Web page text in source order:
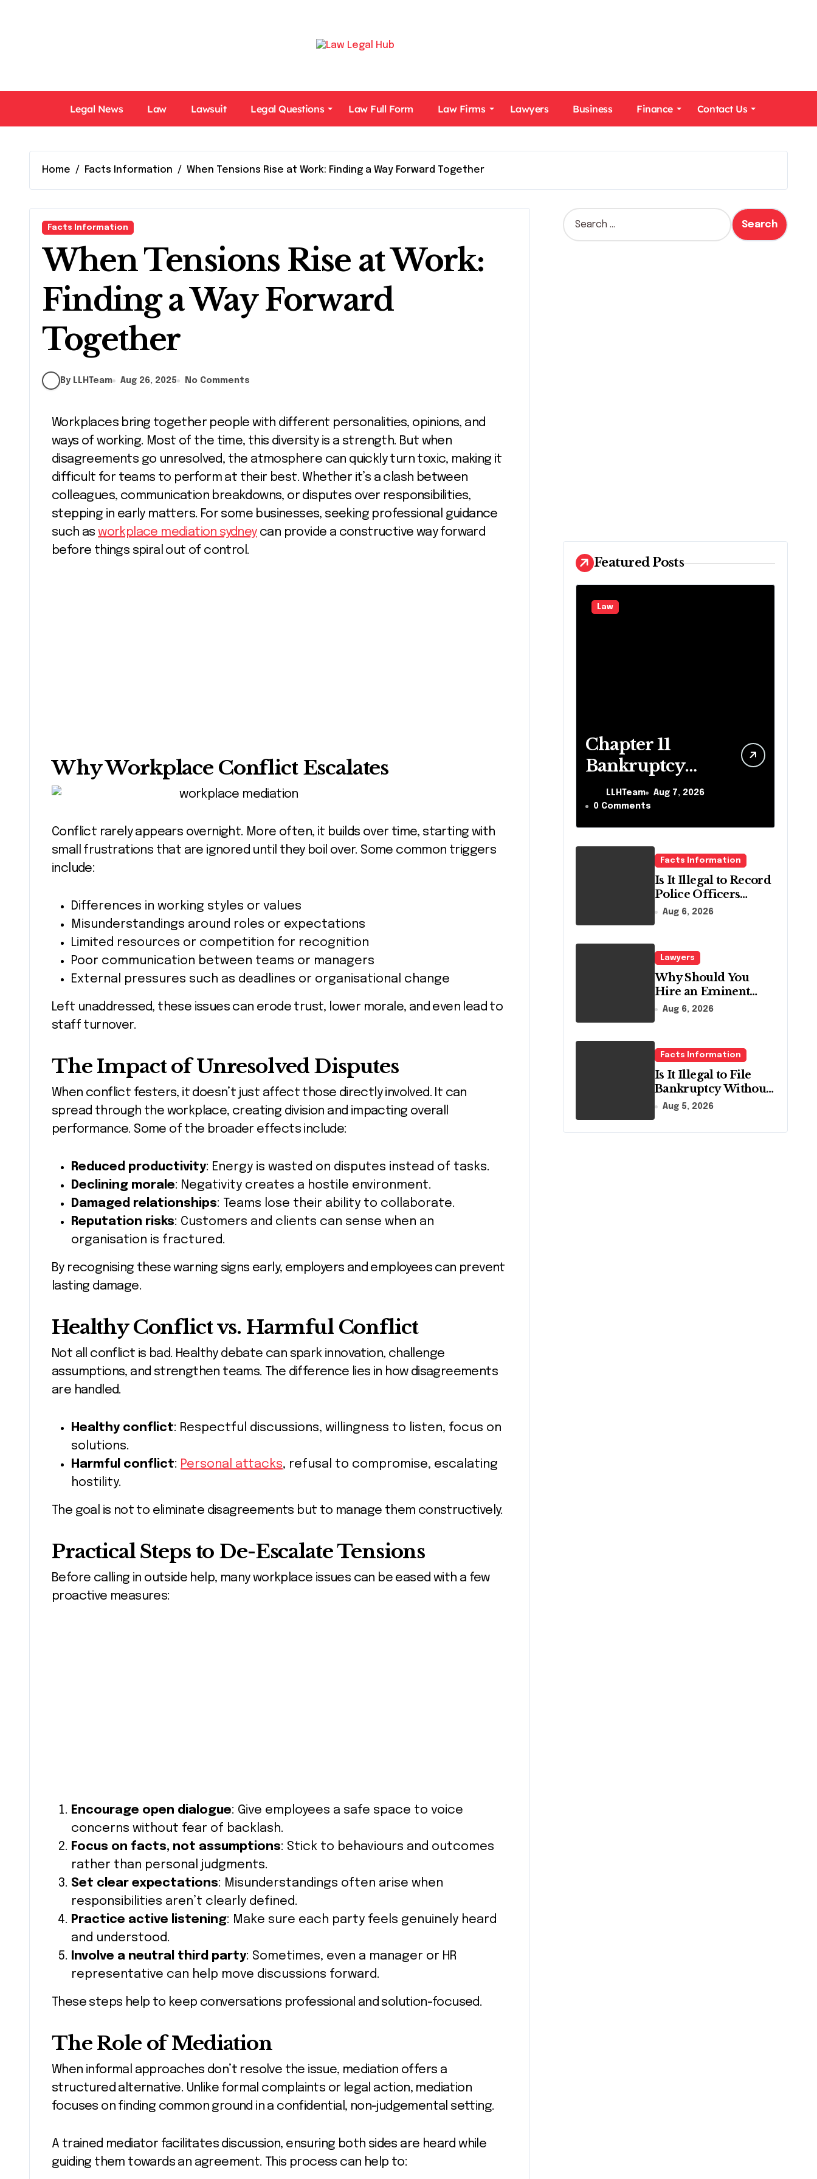
Legal News Law Lawsuit Legal Questions Law Full Form Law Firms Lawyers Business Finance Contact Us
Home Facts Information When Tensions Rise at Work: Finding a Way Forward Together
Facts Information
When Tensions Rise at Work:
Finding a Way Forward
Together
By LLHTeam Aug 26, 2025 No Comments
Workplaces bring together people with different personalities, opinions, and
ways of working. Most of the time, this diversity is a strength. But when
disagreements go unresolved, the atmosphere can quickly turn toxic, making it
difficult for teams to perform at their best. Whether it’s a clash between
colleagues, communication breakdowns, or disputes over responsibilities,
stepping in early matters. For some businesses, seeking professional guidance
such asworkplace mediation sydneycan provide a constructive way forward
before things spiral out of control.
Why Workplace Conflict Escalates
Conflict rarely appears overnight. More often, it builds over time, starting with
small frustrations that are ignored until they boil over. Some common triggers
include:
Differences in working styles or values
Misunderstandings around roles or expectations
Limited resources or competition for recognition
Poor communication between teams or managers
External pressures such as deadlines or organisational change
Left unaddressed, these issues can erode trust, lower morale, and even lead to
staff turnover.
The Impact of Unresolved Disputes
When conflict festers, it doesn’t just affect those directly involved. It can
spread through the workplace, creating division and impacting overall
performance. Some of the broader effects include:
Reduced productivity: Energy is wasted on disputes instead of tasks.
Declining morale: Negativity creates a hostile environment.
Damaged relationships: Teams lose their ability to collaborate.
Reputation risks: Customers and clients can sense when an
organisation is fractured.
By recognising these warning signs early, employers and employees can prevent
lasting damage.
Healthy Conflict vs. Harmful Conflict
Not all conflict is bad. Healthy debate can spark innovation, challenge
assumptions, and strengthen teams. The difference lies in how disagreements
are handled.
Healthy conflict: Respectful discussions, willingness to listen, focus on
solutions.
Harmful conflict: Personal attacks, refusal to compromise, escalating
hostility.
The goal is not to eliminate disagreements but to manage them constructively.
Practical Steps to De-Escalate Tensions
Before calling in outside help, many workplace issues can be eased with a few
proactive measures:
Encourage open dialogue: Give employees a safe space to voice
concerns without fear of backlash.
Focus on facts, not assumptions: Stick to behaviours and outcomes
rather than personal judgments.
Set clear expectations: Misunderstandings often arise when
responsibilities aren’t clearly defined.
Practice active listening: Make sure each party feels genuinely heard
and understood.
Involve a neutral third party: Sometimes, even a manager or HR
representative can help move discussions forward.
These steps help to keep conversations professional and solution-focused.
The Role of Mediation
When informal approaches don’t resolve the issue, mediation offers a
structured alternative. Unlike formal complaints or legal action, mediation
focuses on finding common ground in a confidential, non-judgemental setting.
A trained mediator facilitates discussion, ensuring both sides are heard while
guiding them towards an agreement. This process can help to:
S
e
Featured Posts
Law
Chapter 11
Bankruptcy
Lawyer for
Business Debt
Relief
LLHTeam
Aug 7, 2026
0 Comments
Facts Information
Is It Illegal to Record
Police Officers
During a Traffic
Aug 6, 2026
Lawyers
Why Should You
Hire an Eminent
Domain Lawyer?
Aug 6, 2026
Facts Information
Is It Illegal to File
Bankruptcy Without
Disclosing All
Pennsylvania?
Aug 5, 2026